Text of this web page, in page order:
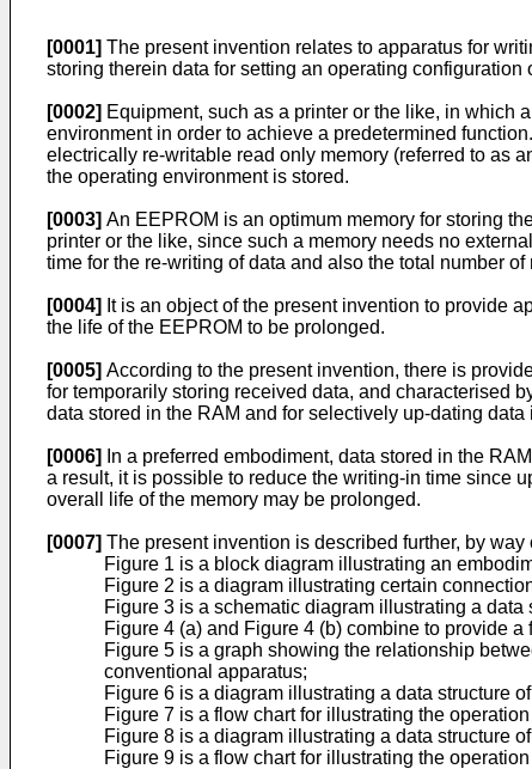
[0001] The present invention relates to apparatus for
storing therein data for setting an operating configuration
[0002] Equipment, such as a printer or the like, in which
environment in order to achieve a pre­determined
electrically re-­writable read only memory (referred to as
the operating environment is stored.
[0003] An EEPROM is an optimum memory for storing
printer or the like, since such a memory needs no
time for the re-writing of data and also the total number
[0004] It is an object of the present invention to provide
the life of the EEPROM to be prolonged.
[0005] According to the present invention, there is
for temporarily storing received data, and characterised
data stored in the RAM and for selectively up-dating
[0006]
In a preferred embodiment, data stored in the
a result, it is possible to reduce the writing-in time since
overall life of the memory may be prolonged.
[0007] The present invention is described further, by
Figure 1 is a block diagram illustrating an
Figure 2 is a diagram illustrating certain
Figure 3 is a schematic diagram illustrating a data
Figure 4 (a) and Figure 4 (b) combine to provide
Figure 5 is a graph showing the relationship
conventional apparatus;
Figure 6 is a diagram illustrating a data structure
Figure 7 is a flow chart for illustrating the
Figure 8 is a diagram illustrating a data structure
Figure 9 is a flow chart for illustrating the